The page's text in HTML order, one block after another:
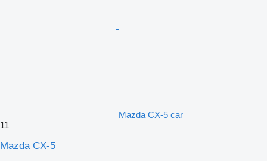
Mazda CX-5 car
11
Mazda CX-5